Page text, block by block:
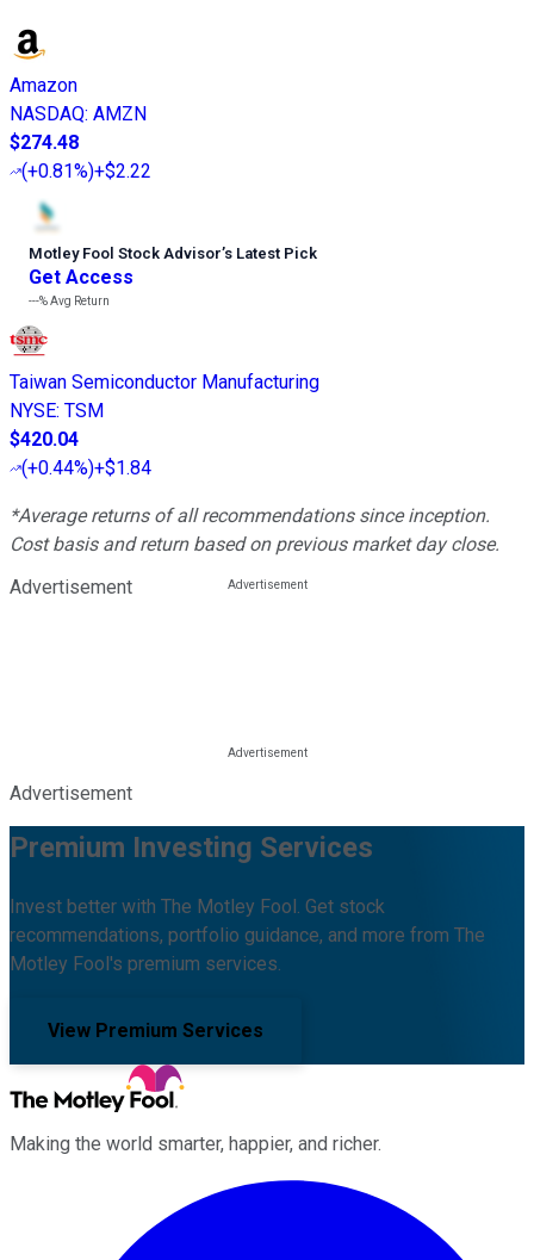
Amazon
NASDAQ: AMZN
$274.48
(+0.81%)+$2.22
Motley Fool Stock Advisor’s Latest Pick
Get Access
---%Avg Return
Taiwan Semiconductor Manufacturing
NYSE: TSM
$420.04
(+0.44%)+$1.84
*Average returns of all recommendations since inception.
Cost basis and return based on previous market day close.
Advertisement
Advertisement
Premium Investing Services
Invest better with The Motley Fool. Get stock
recommendations, portfolio guidance, and more from The
Motley Fool's premium services.
View Premium Services
Making the world smarter, happier, and richer.